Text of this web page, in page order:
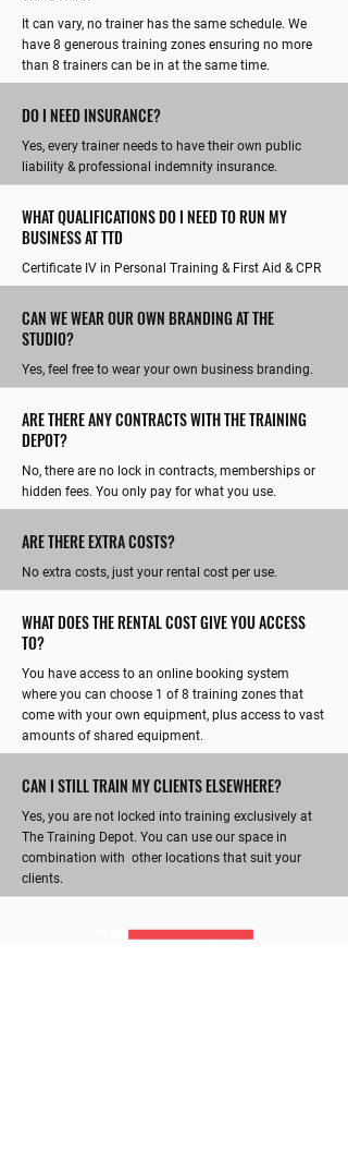
It can vary, no trainer has the same schedule. We
have 8 generous training zones ensuring no more
than 8 trainers can be in at the same time.
DO I NEED INSURANCE?
Yes, every trainer needs to have their own public
liability & professional indemnity insurance.
WHAT QUALIFICATIONS DO I NEED TO RUN MY
BUSINESS AT TTD
Certificate IV in Personal Training & First Aid & CPR
CAN WE WEAR OUR OWN BRANDING AT THE
STUDIO?
Yes, feel free to wear your own business branding.
ARE THERE ANY CONTRACTS WITH THE TRAINING
DEPOT?
No, there are no lock in contracts, memberships or
hidden fees. You only pay for what you use.
ARE THERE EXTRA COSTS?
No extra costs, just your rental cost per use.
WHAT DOES THE RENTAL COST GIVE YOU ACCESS
TO?
You have access to an online booking system
where you can choose 1 of 8 training zones that
come with your own equipment, plus access to vast
amounts of shared equipment.
CAN I STILL TRAIN MY CLIENTS ELSEWHERE?
Yes, you are not locked into training exclusively at
The Training Depot. You can use our space in
combination with other locations that suit your
clients.